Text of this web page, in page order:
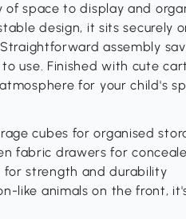
space to display and
design, it sits securely
assembly
use. Finished with cute
for your child's
cubes for organised
fabric drawers for
for strength and durability
like animals on the front,